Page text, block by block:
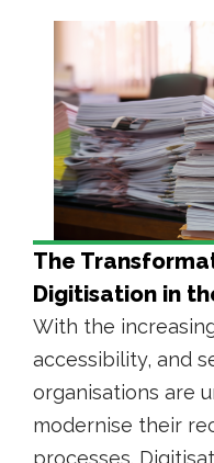
The
Digitisation in
With the
accessibility, and
organisations are
modernise their
processes.